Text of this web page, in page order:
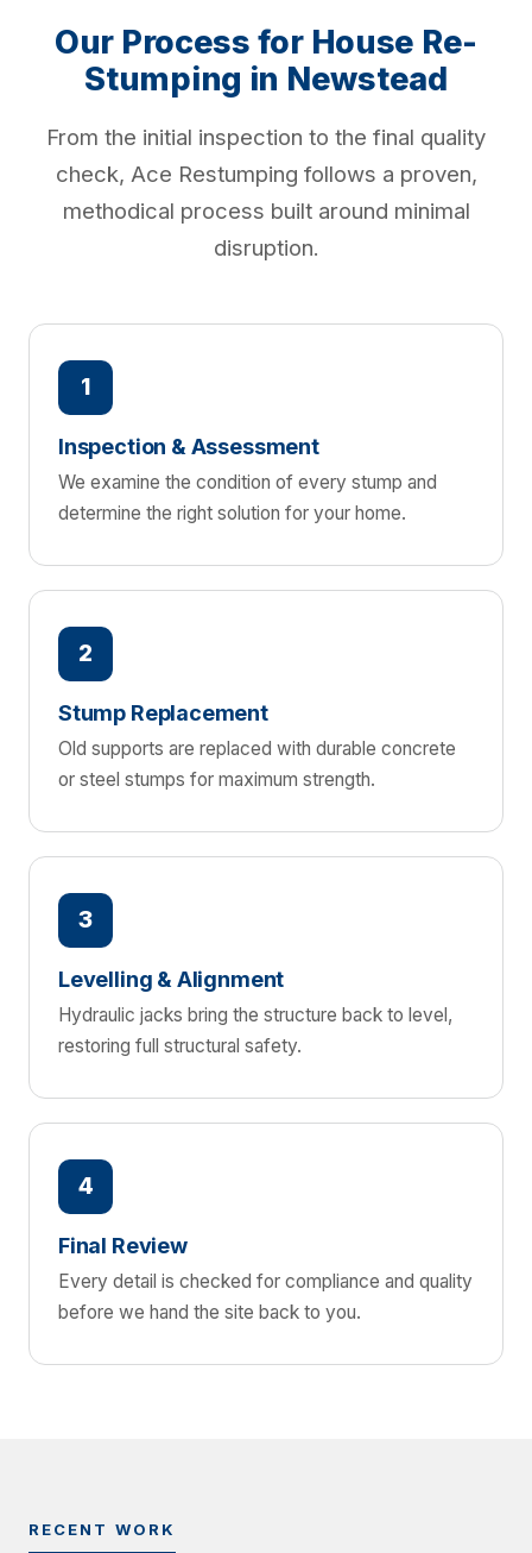
Our Process for House Re-
Stumping in Newstead
From the initial inspection to the final quality
check, Ace Restumping follows a proven,
methodical process built around minimal
disruption.
1
Inspection & Assessment
We examine the condition of every stump and
determine the right solution for your home.
2
Stump Replacement
Old supports are replaced with durable concrete
or steel stumps for maximum strength.
3
Levelling & Alignment
Hydraulic jacks bring the structure back to level,
restoring full structural safety.
4
Final Review
Every detail is checked for compliance and quality
before we hand the site back to you.
RECENT WORK